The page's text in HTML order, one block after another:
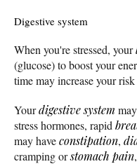
Digestive system
When you're stressed, your
(glucose) to boost your
time may increase your
Yourdigestive system
stress hormones, rapid
may haveconstipation,
cramping orstomach pain